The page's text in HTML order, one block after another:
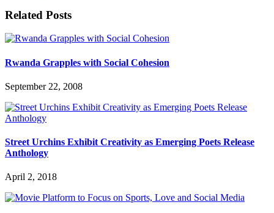
Related Posts
Rwanda Grapples with Social Cohesion
September 22, 2008
Street Urchins Exhibit Creativity as Emerging Poets Release
Anthology
April 2, 2018